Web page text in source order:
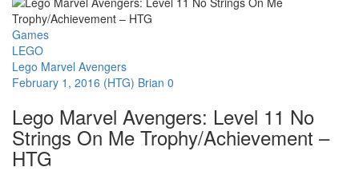
Games
LEGO
Lego Marvel Avengers
February 1, 2016 (HTG) Brian 0
Lego Marvel Avengers: Level 11 No
Strings On Me Trophy/Achievement –
HTG